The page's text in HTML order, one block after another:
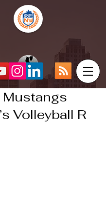
Mustangs
Volleyball R